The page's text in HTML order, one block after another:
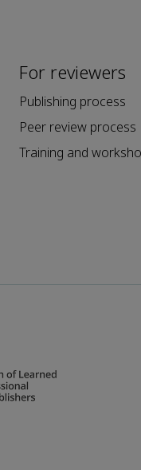
For reviewers
Publishing process
Peer review process
Training and